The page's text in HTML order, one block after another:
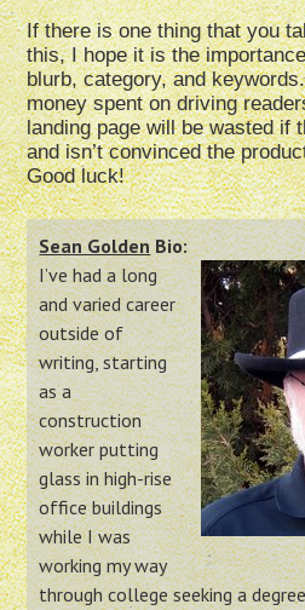
If there is one thing that you
this, I hope it is the
blurb, category, and
money spent on driving
landing page will be wasted if
and isn’t convinced the
Good luck!
Sean GoldenBio:
I’ve had a long
and varied career
outside of
writing, starting
as a
construction
worker putting
glass in high-rise
office buildings
while I was
working my way
through college seeking a